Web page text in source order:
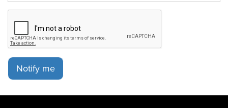
Notify me